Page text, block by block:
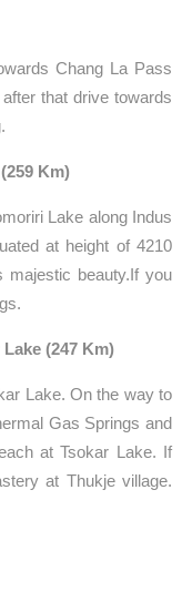
Chang La Pass
that drive towards
Km)
Lake along Indus
at height of 4210
beauty.If you
(247 Km)
Lake. On the way to
Gas Springs and
at Tsokar Lake. If
at Thukje village.